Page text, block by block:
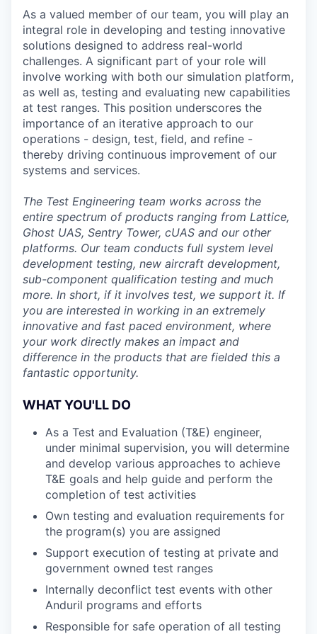
As a valued member of our team, you will play an
integral role in developing and testing innovative
solutions designed to address real-world
challenges. A significant part of your role will
involve working with both our simulation platform,
as well as, testing and evaluating new capabilities
at test ranges. This position underscores the
importance of an iterative approach to our
operations - design, test, field, and refine -
thereby driving continuous improvement of our
systems and services.
The Test Engineering team works across the
entire spectrum of products ranging from Lattice,
Ghost UAS, Sentry Tower, cUAS and our other
platforms. Our team conducts full system level
development testing, new aircraft development,
sub-component qualification testing and much
more. In short, if it involves test, we support it. If
you are interested in working in an extremely
innovative and fast paced environment, where
your work directly makes an impact and
difference in the products that are fielded this a
fantastic opportunity.
WHAT YOU'LL DO
As a Test and Evaluation (T&E) engineer,
under minimal supervision, you will determine
and develop various approaches to achieve
T&E goals and help guide and perform the
completion of test activities
Own testing and evaluation requirements for
the program(s) you are assigned
Support execution of testing at private and
government owned test ranges
Internally deconflict test events with other
Anduril programs and efforts
Responsible for safe operation of all testing